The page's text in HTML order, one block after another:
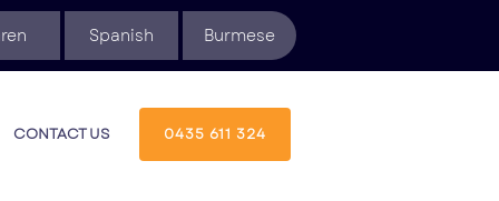
Spanish Burmese
CONTACT US 0435 611 324